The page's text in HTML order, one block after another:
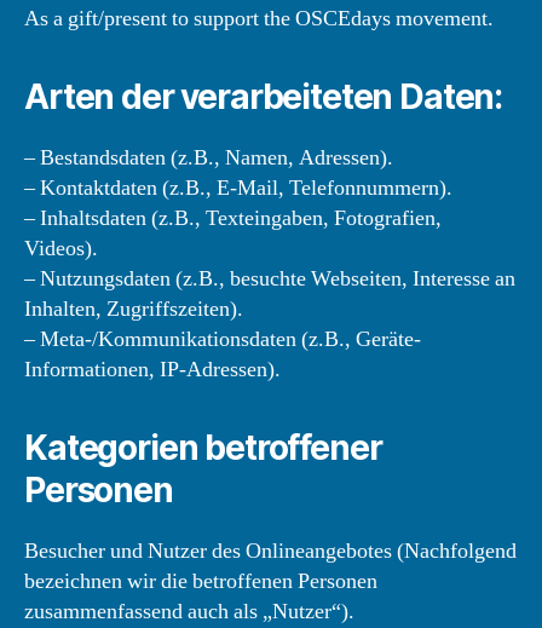
As a gift/present to support the OSCEdays movement.
Arten der verarbeiteten Daten:
– Bestandsdaten (z.B., Namen, Adressen).
– Kontaktdaten (z.B., E-Mail, Telefonnummern).
– Inhaltsdaten (z.B., Texteingaben, Fotografien,
Videos).
– Nutzungsdaten (z.B., besuchte Webseiten, Interesse an
Inhalten, Zugriffszeiten).
– Meta-/Kommunikationsdaten (z.B., Geräte-
Informationen, IP-Adressen).
Kategorien betroffener
Personen
Besucher und Nutzer des Onlineangebotes (Nachfolgend
bezeichnen wir die betroffenen Personen
zusammenfassend auch als „Nutzer“).